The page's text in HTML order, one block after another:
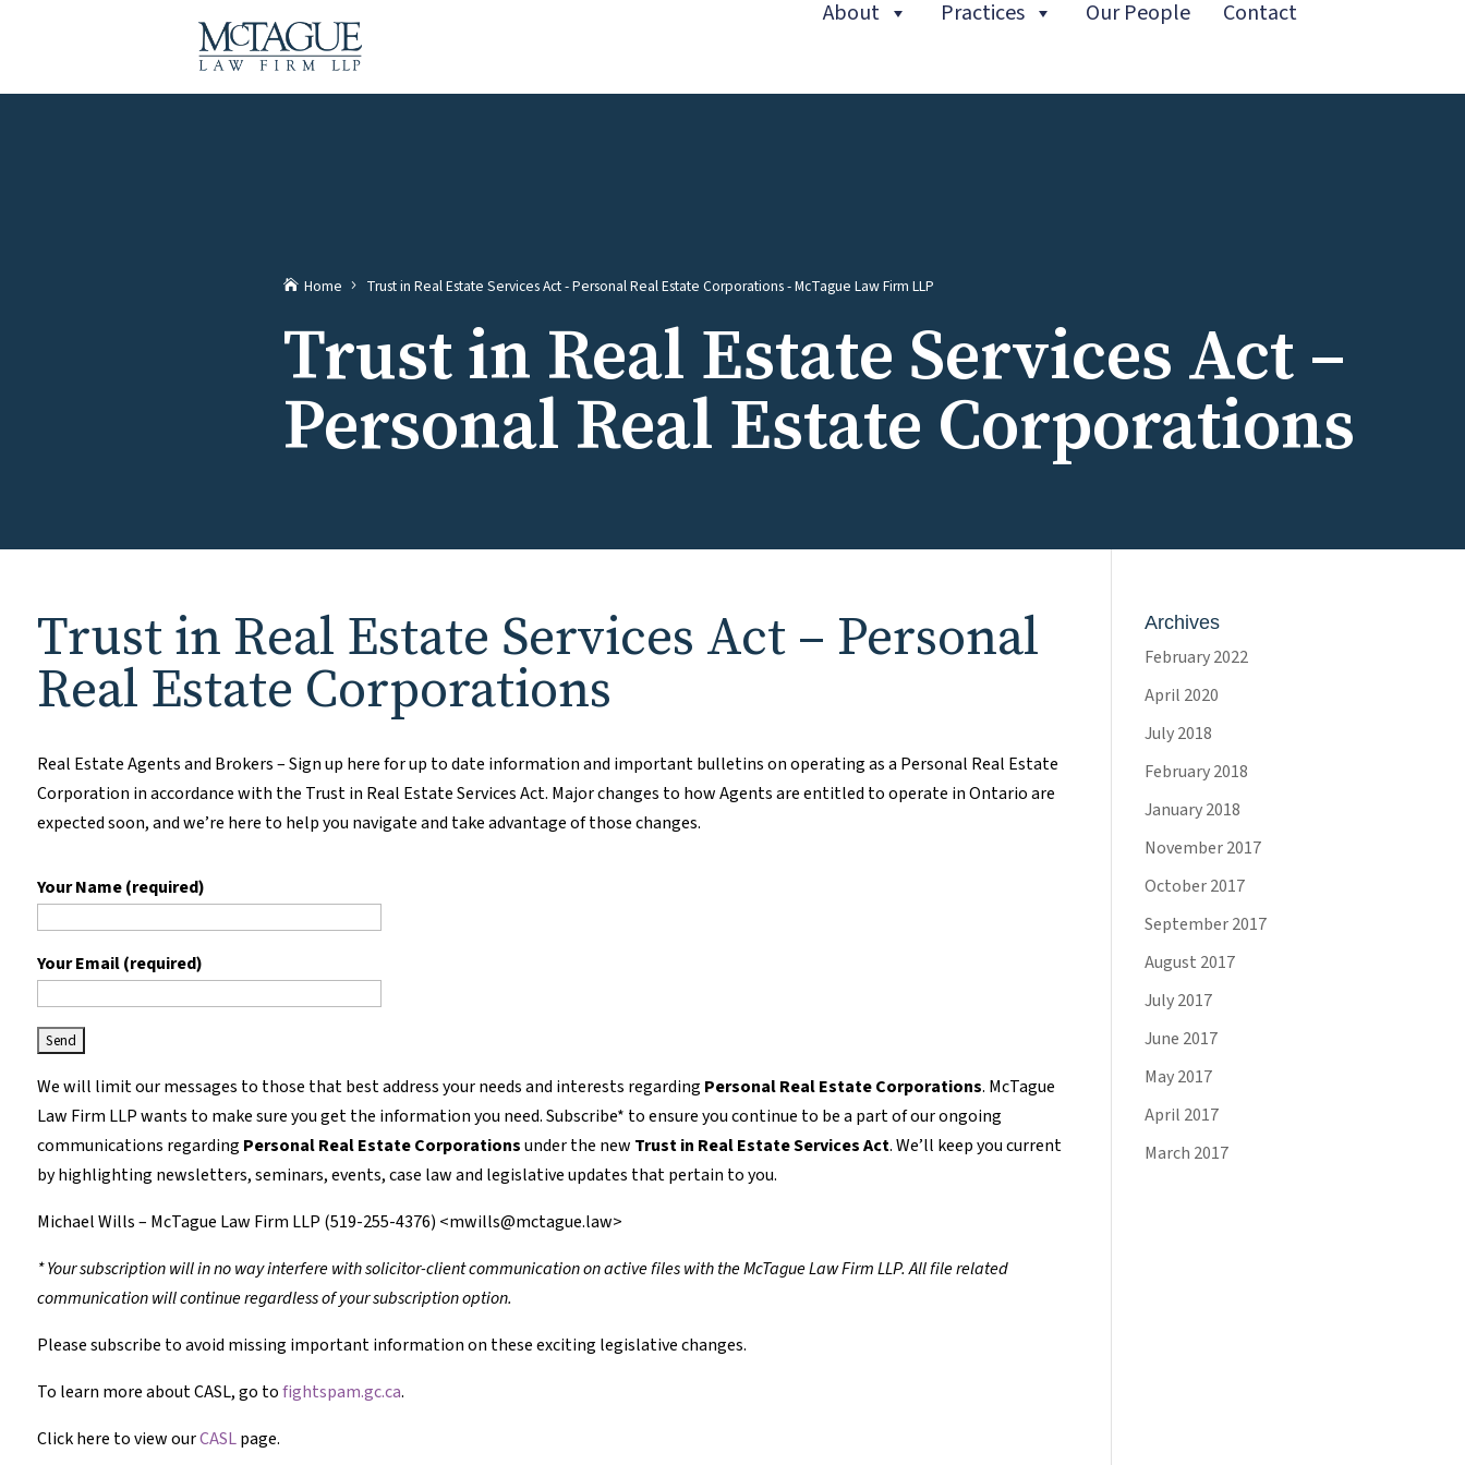
About Practices Our People Contact
Home Trust in Real Estate Services Act - Personal Real Estate Corporations - McTague Law Firm LLP
Trust in Real Estate Services Act –
Personal Real Estate Corporations
Trust in Real Estate Services Act – Personal
Real Estate Corporations
Real Estate Agents and Brokers – Sign up here for up to date information and important bulletins on operating as a Personal Real Estate
Corporation in accordance with the Trust in Real Estate Services Act. Major changes to how Agents are entitled to operate in Ontario are
expected soon, and we’re here to help you navigate and take advantage of those changes.
Your Name (required)
Your Email (required)
We will limit our messages to those that best address your needs and interests regarding Personal Real Estate Corporations. McTague
Law Firm LLP wants to make sure you get the information you need. Subscribe* to ensure you continue to be a part of our ongoing
communications regarding Personal Real Estate Corporationsunder the new Trust in Real Estate Services Act. We’ll keep you current
by highlighting newsletters, seminars, events, case law and legislative updates that pertain to you.
Michael Wills – McTague Law Firm LLP (519-255-4376) <mwills@mctague.law>
* Your subscription will in no way interfere with solicitor-client communication on active files with the McTague Law Firm LLP. All file related
communication will continue regardless of your subscription option.
Please subscribe to avoid missing important information on these exciting legislative changes.
To learn more about CASL, go tofightspam.gc.ca.
Click here to view ourCASLpage.
Archives
February 2022
April 2020
July 2018
February 2018
January 2018
November 2017
October 2017
September 2017
August 2017
July 2017
June 2017
May 2017
April 2017
March 2017